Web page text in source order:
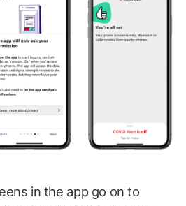
in the app go on to